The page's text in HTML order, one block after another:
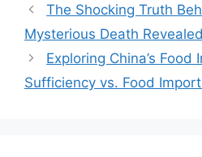
The Shocking Truth
Mysterious Death Revealed
Exploring China’s Food
Sufficiency vs. Food